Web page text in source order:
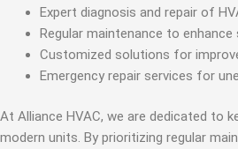
Expert diagnosis and repair of
Regular maintenance to
Customized solutions for
Emergency repair services for
At Alliance HVAC, we are dedicated to
modern units. By prioritizing regular